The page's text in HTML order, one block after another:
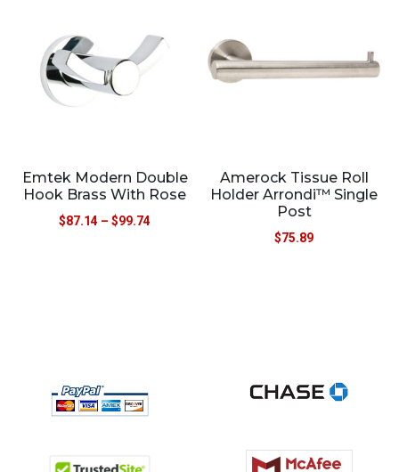
Emtek Modern Double
Hook Brass With Rose
$87.14 – $99.74
Amerock Tissue Roll
Holder Arrondi™ Single
Post
$75.89